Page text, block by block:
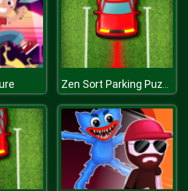
Zen Sort Parking Puzzle